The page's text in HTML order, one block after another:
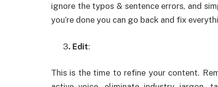
ignore the typos & sentence errors, and
you’re done you can go back and fix
3. Edit:
This is the time to refine your content.